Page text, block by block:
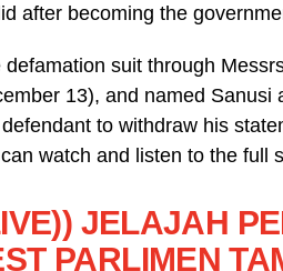
after becoming the
suit through
13), and named
to withdraw his
watch and listen to the full
JELAJAH
PARLIMEN